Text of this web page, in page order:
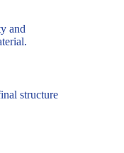
and
structure